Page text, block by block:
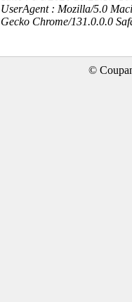
UserAgent : Mozilla/5.0
Gecko Chrome/131.0.0.0
©